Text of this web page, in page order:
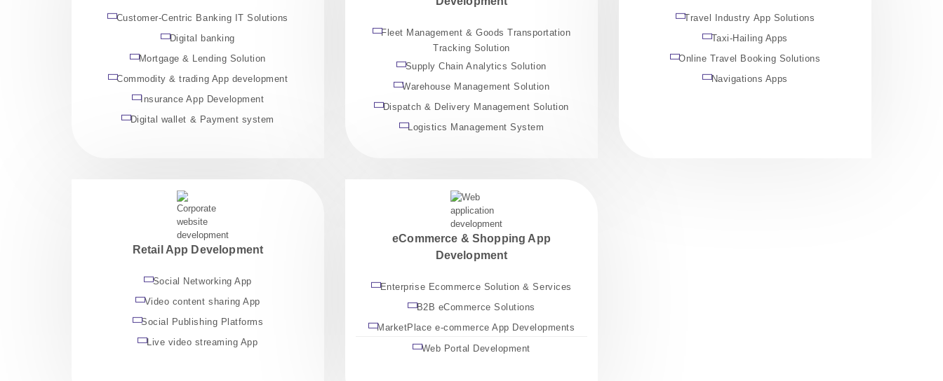
Customer-Centric Banking IT Solutions
Digital banking
Mortgage & Lending Solution
Commodity & trading App development
Insurance App Development
Digital wallet & Payment system
Fleet Management & Goods Transportation
Tracking Solution
Supply Chain Analytics Solution
Warehouse Management Solution
Dispatch & Delivery Management Solution
Logistics Management System
Travel Industry App Solutions
Taxi-Hailing Apps
Online Travel Booking Solutions
Navigations Apps
Retail App Development
Social Networking App
Video content sharing App
Social Publishing Platforms
Live video streaming App
eCommerce & Shopping App
Development
Enterprise Ecommerce Solution & Services
B2B eCommerce Solutions
MarketPlace e-commerce App Developments
Web Portal Development